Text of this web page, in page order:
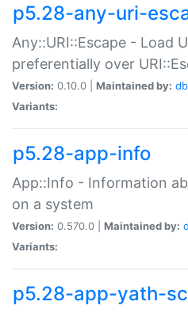
p5.28-any-uri-
Any::URI::Escape - Load
preferentially over
Version: 0.10.0 | Maintained by:
Variants:
p5.28-app-info
App::Info - Information
on a system
Version: 0.570.0 | Maintained by:
Variants:
p5.28-app-yath-